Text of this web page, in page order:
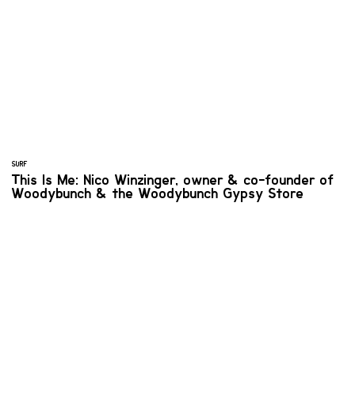
SURF
This Is Me: Nico Winzinger, owner & co-founder of
Woodybunch & the Woodybunch Gypsy Store